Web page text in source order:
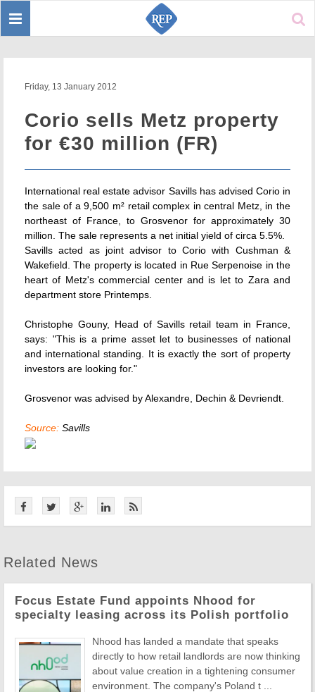
Toggle
Friday, 13 January 2012
Corio sells Metz property
for €30 million (FR)
International real estate advisor Savills has advised Corio in
the sale of a 9,500 m² retail complex in central Metz, in the
northeast of France, to Grosvenor for approximately 30
million. The sale represents a net initial yield of circa 5.5%.
Savills acted as joint advisor to Corio with Cushman &
Wakefield. The property is located in Rue Serpenoise in the
heart of Metz's commercial center and is let to Zara and
department store Printemps.
Christophe Gouny, Head of Savills retail team in France,
says: "This is a prime asset let to businesses of national
and international standing. It is exactly the sort of property
investors are looking for."
Grosvenor was advised by Alexandre, Dechin & Devriendt.
Source: Savills
Related News
Focus Estate Fund appoints Nhood for
specialty leasing across its Polish portfolio
Nhood has landed a mandate that speaks
directly to how retail landlords are now thinking
about value creation in a tightening consumer
environment. The company's Poland t ...